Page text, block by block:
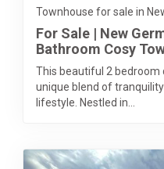
Townhouse for sale in
For Sale | New
Bathroom Cosy
This beautiful 2
unique blend of
lifestyle. Nestled in...